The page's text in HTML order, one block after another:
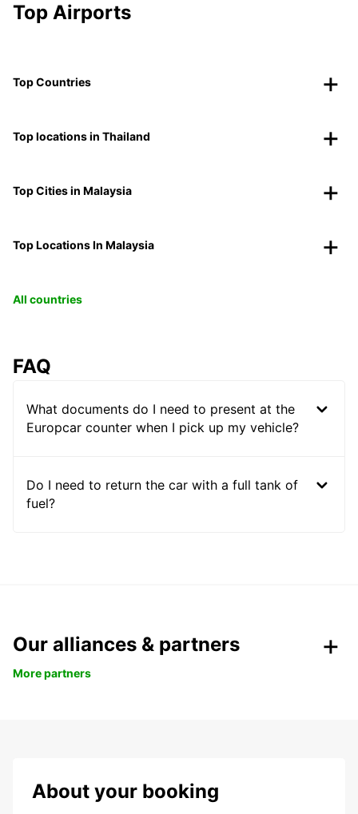
Top Airports
Top Countries
Top locations in Thailand
Top Cities in Malaysia
Top Locations In Malaysia
All countries
FAQ
What documents do I need to present at the
Europcar counter when I pick up my vehicle?
Do I need to return the car with a full tank of
fuel?
Our alliances & partners
More partners
About your booking